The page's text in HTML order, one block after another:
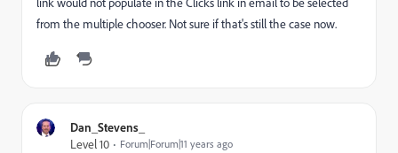
from the multiple chooser. Not sure if that's still the case now.
Dan_Stevens_
Level 10
Forum|Forum|11 years ago